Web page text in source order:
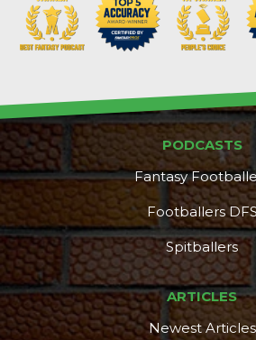
Props
PODCASTS
Fantasy
Footballers
Spitballers
ARTICLES
Newest Articles